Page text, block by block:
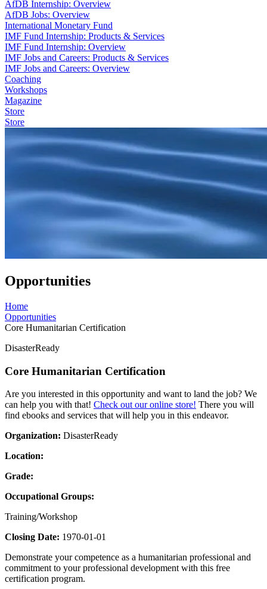
AfDB Internship: Overview
AfDB Jobs: Overview
International Monetary Fund
IMF Fund Internship: Products & Services
IMF Fund Internship: Overview
IMF Jobs and Careers: Products & Services
IMF Jobs and Careers: Overview
Coaching
Workshops
Magazine
Store
Store
Opportunities
Home
Opportunities
Core Humanitarian Certification
DisasterReady
Core Humanitarian Certification
Are you interested in this opportunity and want to land the job? We
can help you with that! Check out our online store! There you will
find ebooks and services that will help you in this endeavor.
Organization: DisasterReady
Location:
Grade:
Occupational Groups:
Training/Workshop
Closing Date: 1970-01-01
Demonstrate your competence as a humanitarian professional and
commitment to your professional development with this free
certification program.